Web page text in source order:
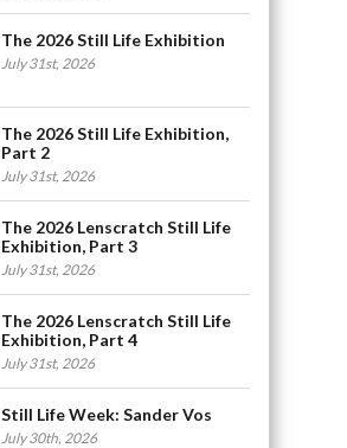
The 2026 Still Life Exhibition
July 31st, 2026
The 2026 Still Life Exhibition,
Part 2
July 31st, 2026
The 2026 Lenscratch Still Life
Exhibition, Part 3
July 31st, 2026
The 2026 Lenscratch Still Life
Exhibition, Part 4
July 31st, 2026
Still Life Week: Sander Vos
July 30th, 2026